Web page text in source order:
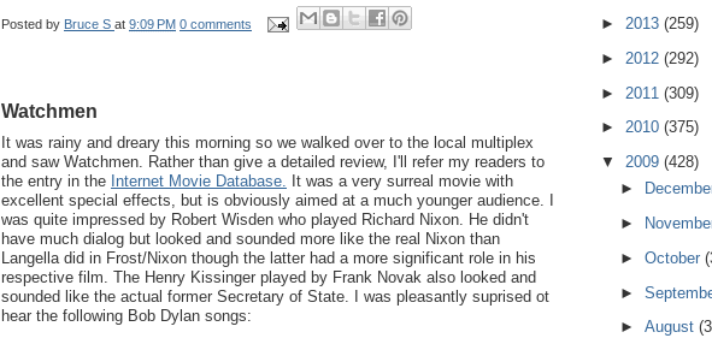
Posted by Bruce S at 9:09 PM 0 comments
Watchmen
It was rainy and dreary this morning so we walked over to the local multiplex
and saw Watchmen. Rather than give a detailed review, I'll refer my readers to
the entry in the Internet Movie Database. It was a very surreal movie with
excellent special effects, but is obviously aimed at a much younger audience. I
was quite impressed by Robert Wisden who played Richard Nixon. He didn't
have much dialog but looked and sounded more like the real Nixon than
Langella did in Frost/Nixon though the latter had a more significant role in his
respective film. The Henry Kissinger played by Frank Novak also looked and
sounded like the actual former Secretary of State. I was pleasantly suprised ot
hear the following Bob Dylan songs:
► 2013 (259)
► 2012 (292)
► 2011 (309)
► 2010 (375)
▼ 2009 (428)
►
►
► October
►
► August